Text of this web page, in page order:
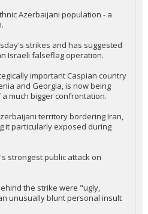
Azerbaijani population - a
strikes and has suggested
Israeli falseflag operation.
important Caspian country
and Georgia, is now being
much bigger confrontation.
territory bordering Iran,
it particularly exposed during
strongest public attack on
the strike were "ugly,
unusually blunt personal insult